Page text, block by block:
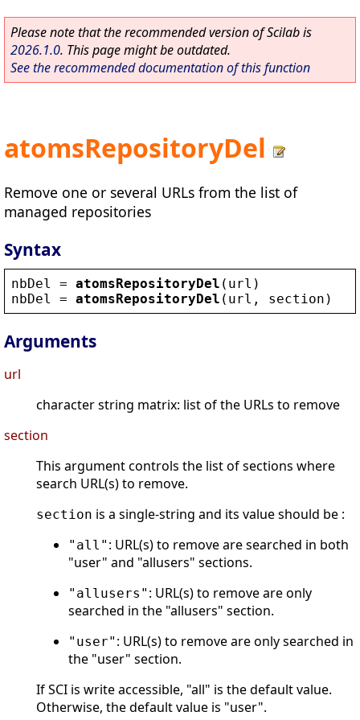
Please note that the recommended version of Scilab is
2026.1.0. This page might be outdated.
See the recommended documentation of this function
atomsRepositoryDel
Remove one or several URLs from the list of
managed repositories
Syntax
nbDel = atomsRepositoryDel ( url )
nbDel
= atomsRepositoryDel ( url , section )
Arguments
url
character string matrix: list of the URLs to remove
section
This argument controls the list of sections where
search URL(s) to remove.
section is a single-string and its value should be :
"all" : URL(s) to remove are searched in both
"user" and "allusers" sections.
"allusers" : URL(s) to remove are only
searched in the "allusers" section.
"user" : URL(s) to remove are only searched in
the "user" section.
If SCI is write accessible, "all" is the default value.
Otherwise, the default value is "user".